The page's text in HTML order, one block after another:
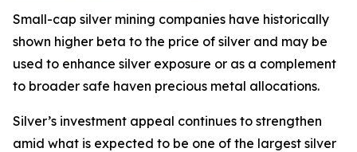
Small-cap silver mining companies have historically
shown higher beta to the price of silver and may be
used to enhance silver exposure or as a complement
to broader safe haven precious metal allocations.
Silver’s investment appeal continues to strengthen
amid what is expected to be one of the largest silver